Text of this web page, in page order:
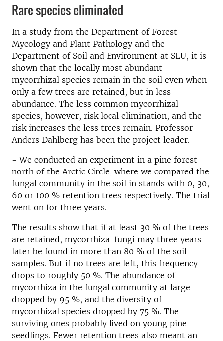
Rare species eliminated
In a study from the Department of Forest
Mycology and Plant Pathology and the
Department of Soil and Environment at SLU, it is
shown that the locally most abundant
mycorrhizal species remain in the soil even when
only a few trees are retained, but in less
abundance. The less common mycorrhizal
species, however, risk local elimination, and the
risk increases the less trees remain. Professor
Anders Dahlberg has been the project leader.
- We conducted an experiment in a pine forest
north of the Arctic Circle, where we compared the
fungal community in the soil in stands with 0, 30,
60 or 100 % retention trees respectively. The trial
went on for three years.
The results show that if at least 30 % of the trees
are retained, mycorrhizal fungi may three years
later be found in more than 80 % of the soil
samples. But if no trees are left, this frequency
drops to roughly 50 %. The abundance of
mycorrhiza in the fungal community at large
dropped by 95 %, and the diversity of
mycorrhizal species dropped by 75 %. The
surviving ones probably lived on young pine
seedlings. Fewer retention trees also meant an